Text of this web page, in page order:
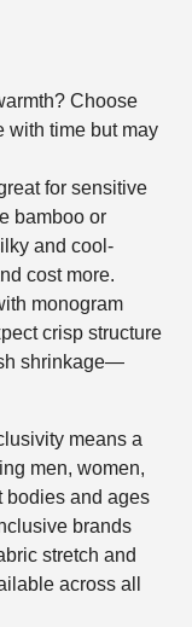
Choose
with time but may
for sensitive
bamboo or
and cool-
cost more.
monogram
crisp structure
shrinkage—
means a
men, women,
bodies and ages
brands
stretch and
across all